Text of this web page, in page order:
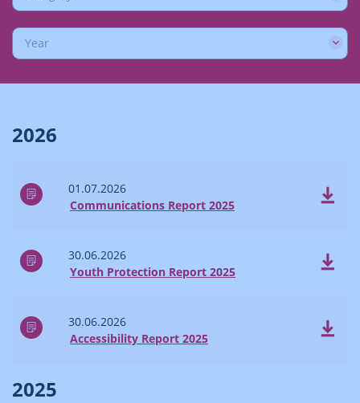
Year
2026
01.07.2026
Communications Report 2025
30.06.2026
Youth Protection Report 2025
30.06.2026
Accessibility Report 2025
2025